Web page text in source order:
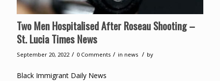
Two Men Hospitalised After Roseau Shooting –
St. Lucia Times News
September 20, 2022 / 0 Comments / in news / by
Black Immigrant Daily News